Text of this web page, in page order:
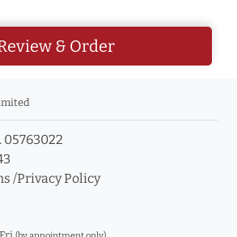
& Order
05763022
/Privacy Policy